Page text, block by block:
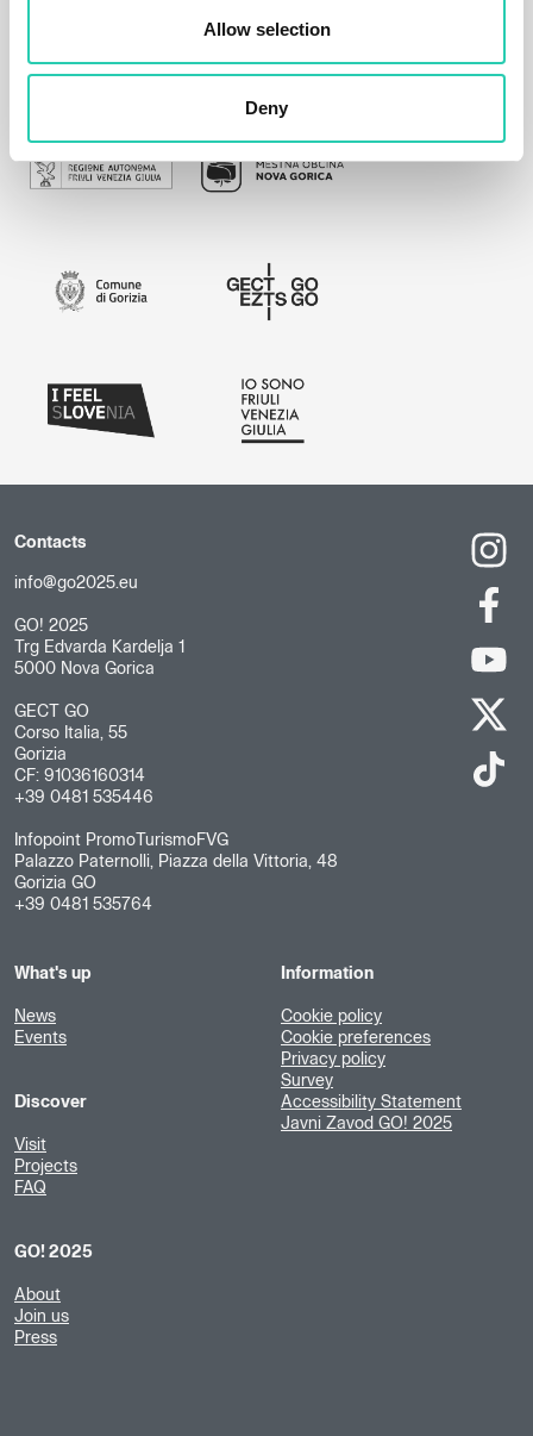
Allow selection
Deny
Contacts
info@go2025.eu
GO! 2025
Trg Edvarda Kardelja 1
5000 Nova Gorica
GECT GO
Corso Italia, 55
Gorizia
CF: 91036160314
+39 0481 535446
Infopoint PromoTurismoFVG
Palazzo Paternolli, Piazza della Vittoria, 48
Gorizia GO
+39 0481 535764
What's up
News
Events
Discover
Visit
Projects
FAQ
GO! 2025
About
Join us
Press
Information
Cookie policy
Cookie preferences
Privacy policy
Survey
Accessibility Statement
Javni Zavod GO! 2025